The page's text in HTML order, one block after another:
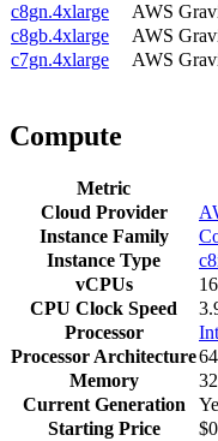
c8gn.4xlarge
AWS
c8gb.4xlarge
AWS
c7gn.4xlarge
AWS
Compute
Metric
Cloud Provider
Instance Family
Instance Type
vCPUs
16
CPU Clock Speed
Processor
Processor Architecture
Memory
Current Generation
Starting Price